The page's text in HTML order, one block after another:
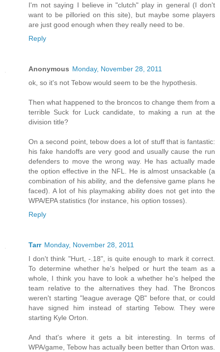
I'm not saying I believe in "clutch" play in general (I don't
want to be pilloried on this site), but maybe some players
are just good enough when they really need to be.
Reply
Anonymous Monday, November 28, 2011
ok, so it's not Tebow would seem to be the hypothesis.
Then what happened to the broncos to change them from a
terrible Suck for Luck candidate, to making a run at the
division title?
On a second point, tebow does a lot of stuff that is fantastic:
his fake handoffs are very good and usually cause the run
defenders to move the wrong way. He has actually made
the option effective in the NFL. He is almost unsackable (a
combination of his ability, and the defensive game plans he
faced). A lot of his playmaking ability does not get into the
WPA/EPA statistics (for instance, his option tosses).
Reply
Tarr Monday, November 28, 2011
I don't think "Hurt, -.18", is quite enough to mark it correct.
To determine whether he's helped or hurt the team as a
whole, I think you have to look a whether he's helped the
team relative to the alternatives they had. The Broncos
weren't starting "league average QB" before that, or could
have signed him instead of starting Tebow. They were
starting Kyle Orton.
And that's where it gets a bit interesting. In terms of
WPA/game, Tebow has actually been better than Orton was.